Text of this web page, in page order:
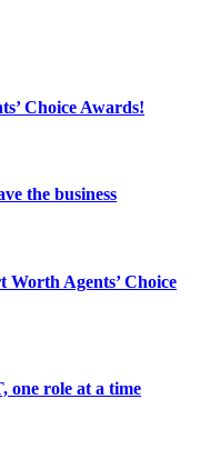
Choice Awards!
the business
Worth Agents’ Choice
one role at a time